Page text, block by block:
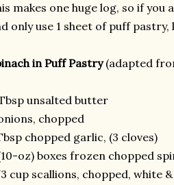
makes one huge log, so if
only use 1 sheet of puff pastry,
in Puff Pastry(adapted
unsalted butter
chopped
chopped garlic, (3 cloves)
oz) boxes frozen chopped
cup scallions, chopped, white